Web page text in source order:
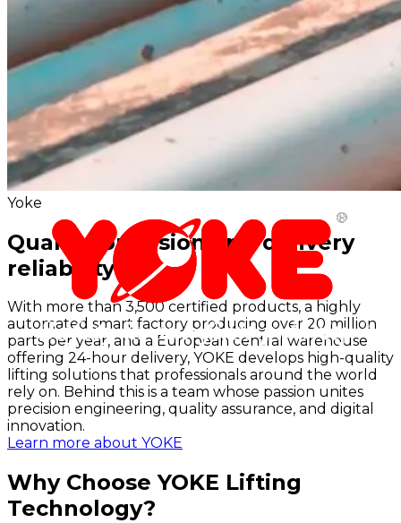
Yoke
Quality, precision and delivery
reliability
With more than 3,500 certified products, a highly
automated smart factory producing over 20 million
parts per year, and a European central warehouse
offering 24-hour delivery, YOKE develops high-quality
lifting solutions that professionals around the world
rely on. Behind this is a team whose passion unites
precision engineering, quality assurance, and digital
innovation.
Learn more about YOKE
Why Choose YOKE Lifting
Technology?